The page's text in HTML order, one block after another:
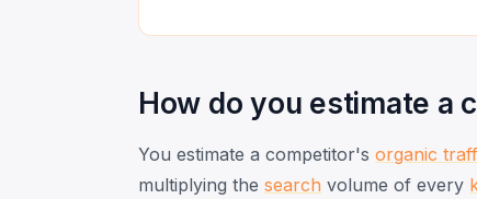
How do you estimate a
You estimate a competitor's organic
multiplying the search volume of every